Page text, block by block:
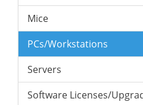
Mice
PCs/Workstations
Servers
Software Licenses/